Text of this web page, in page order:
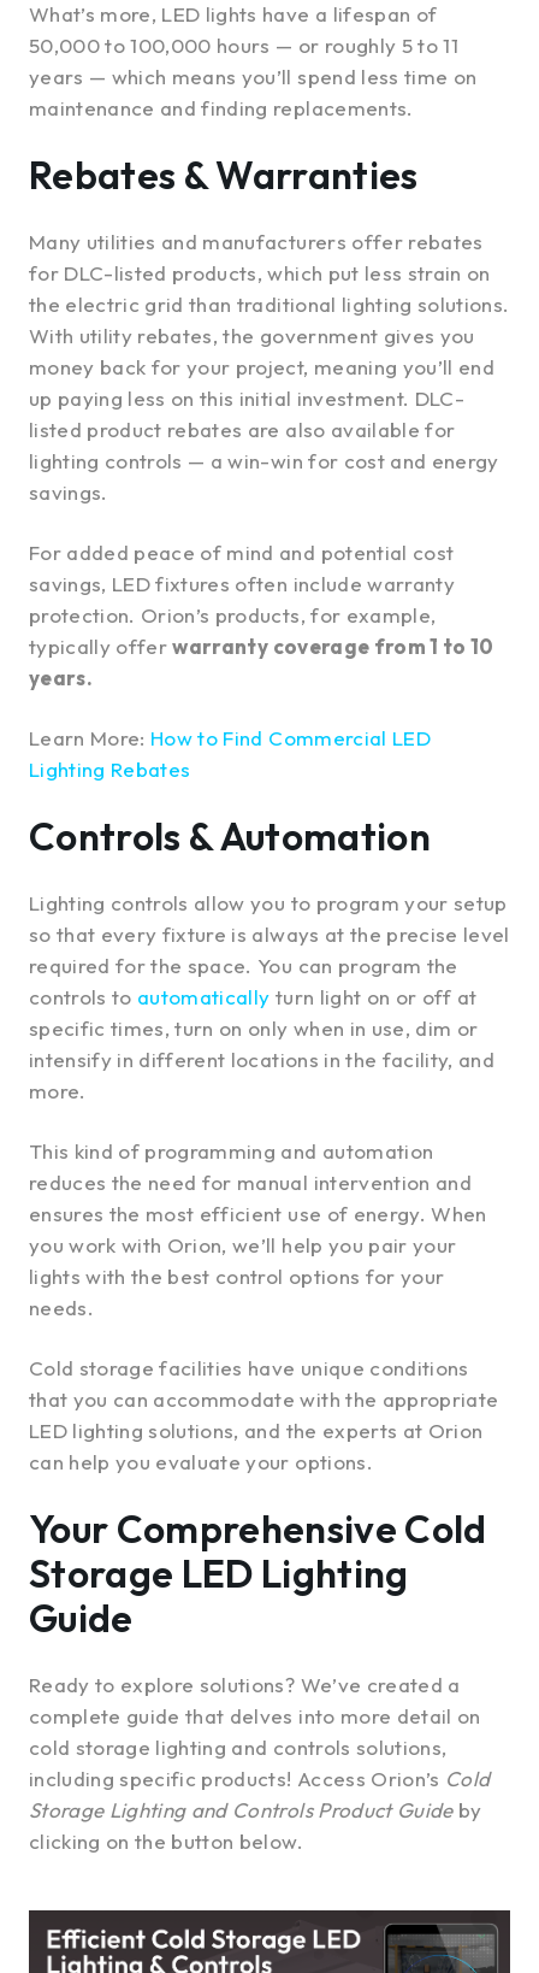
What’s more, LED lights have a lifespan of
50,000 to 100,000 hours — or roughly 5 to 11
years — which means you’ll spend less time on
maintenance and finding replacements.
Rebates & Warranties
Many utilities and manufacturers offer rebates
for DLC-listed products, which put less strain on
the electric grid than traditional lighting solutions.
With utility rebates, the government gives you
money back for your project, meaning you’ll end
up paying less on this initial investment. DLC-
listed product rebates are also available for
lighting controls — a win-win for cost and energy
savings.
For added peace of mind and potential cost
savings, LED fixtures often include warranty
protection. Orion’s products, for example,
typically offerwarranty coverage from 1 to 10
years.
Learn More: How to Find Commercial LED
Lighting Rebates
Controls & Automation
Lighting controls allow you to program your setup
so that every fixture is always at the precise level
required for the space. You can program the
controls to automatically turn light on or off at
specific times, turn on only when in use, dim or
intensify in different locations in the facility, and
more.
This kind of programming and automation
reduces the need for manual intervention and
ensures the most efficient use of energy. When
you work with Orion, we’ll help you pair your
lights with the best control options for your
needs.
Cold storage facilities have unique conditions
that you can accommodate with the appropriate
LED lighting solutions, and the experts at Orion
can help you evaluate your options.
Your Comprehensive Cold
Storage LED Lighting
Guide
Ready to explore solutions? We’ve created a
complete guide that delves into more detail on
cold storage lighting and controls solutions,
including specific products! Access Orion’s Cold
Storage Lighting and Controls Product Guideby
clicking on the button below.